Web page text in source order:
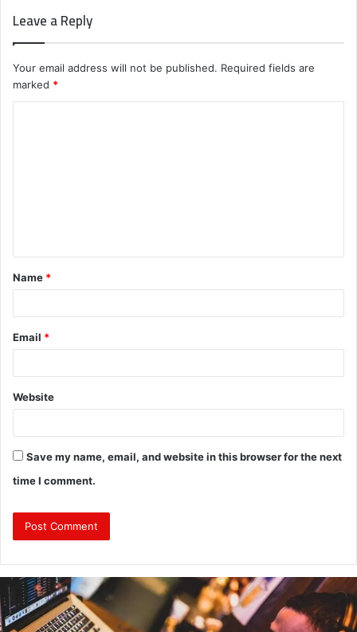
Leave a Reply
Your email address will not be published. Required fields are
marked *
t
*
Name *
Email *
Website
Save my name, email, and website in this browser for the next
time I comment.
Why
Investing
in